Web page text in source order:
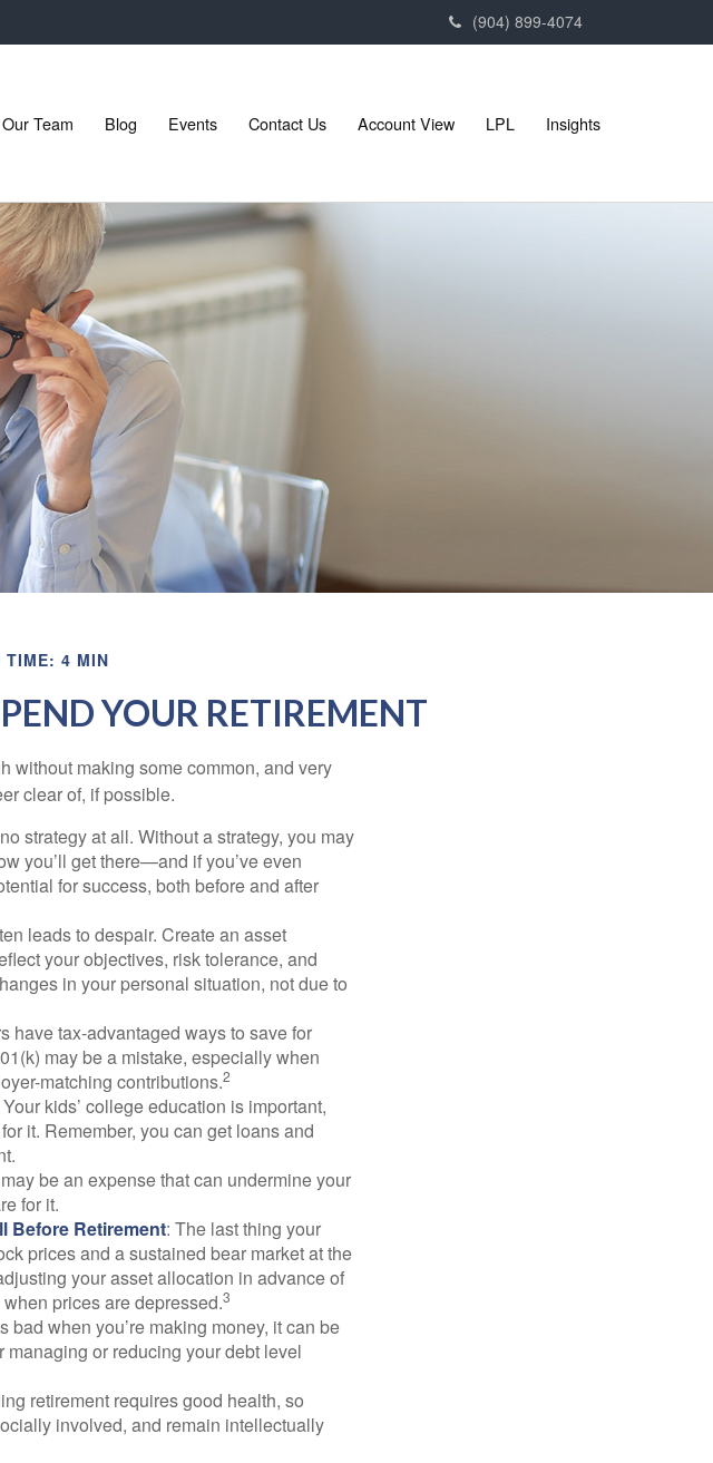
(904) 899-4074
Our Team Blog Events Contact Us Account View LPL Insights
TIME: 4 MIN
YOUR RETIREMENT
without making some common, and very
clear of, if possible.
strategy at all. Without a strategy, you may
you’ll get there—and if you’ve even
for success, both before and after
leads to despair. Create an asset
your objectives, risk tolerance, and
in your personal situation, not due to
have tax-advantaged ways to save for
may be a mistake, especially when
matching contributions.2
Your kids’ college education is important,
it. Remember, you can get loans and
be an expense that can undermine your
for it.
Before Retirement: The last thing your
prices and a sustained bear market at the
your asset allocation in advance of
prices are depressed.3
bad when you’re making money, it can be
or reducing your debt level
retirement requires good health, so
involved, and remain intellectually